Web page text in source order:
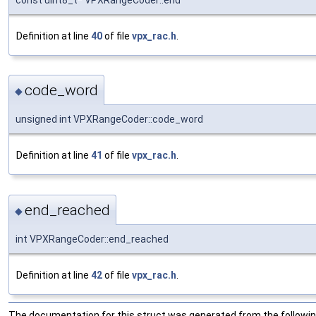
Definition at line 40of file vpx_rac.h
◆code_word
unsigned int VPXRangeCoder::code_word
Definition at line 41 of file vpx_rac.h.
◆end_reached
int VPXRangeCoder::end_reached
Definition at line 42of file vpx_rac.h